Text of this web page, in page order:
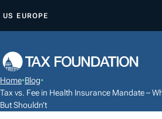
P
O
C
US EUROPE
Home•Blog•
Tax vs. Fee in Health Insurance Mandate –
But Shouldn’t